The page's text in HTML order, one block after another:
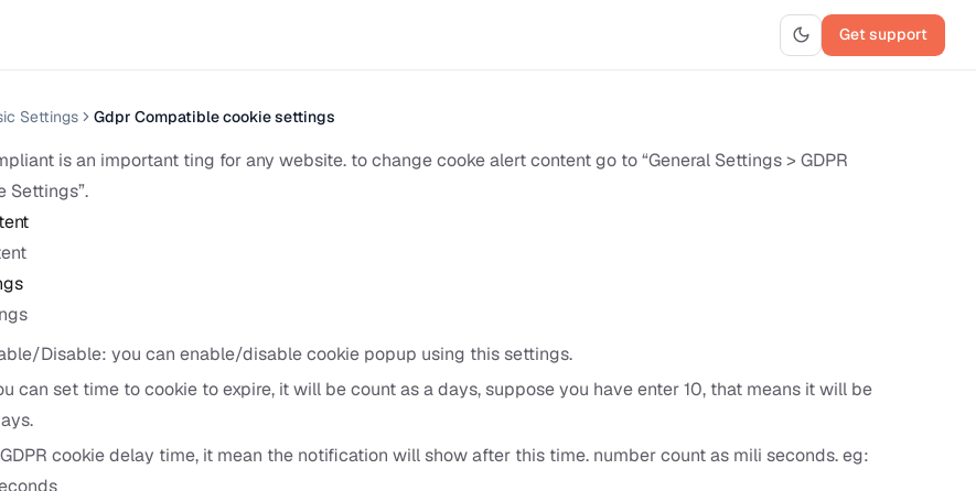
Get support
Settings Gdpr Compatible cookie settings
is an important ting for any website. to change cooke alert content go to “General Settings > GDPR
Settings”.
Disable: you can enable/disable cookie popup using this settings.
can set time to cookie to expire, it will be count as a days, suppose you have enter 10, that means it will be
cookie delay time, it mean the notification will show after this time. number count as mili seconds. eg: